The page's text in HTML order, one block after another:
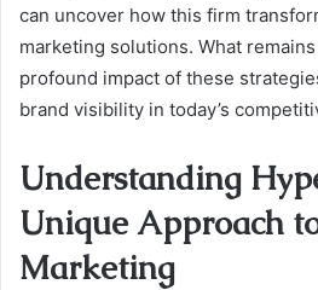
can uncover how this firm
marketing solutions. What
profound impact of these
brand visibility in today’s
Understanding
Unique Approach
Marketing